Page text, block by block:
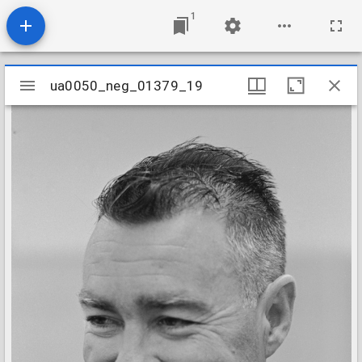
1
Mirador
viewer
ua0050_neg_01379_19
ua0050_neg_01379_19